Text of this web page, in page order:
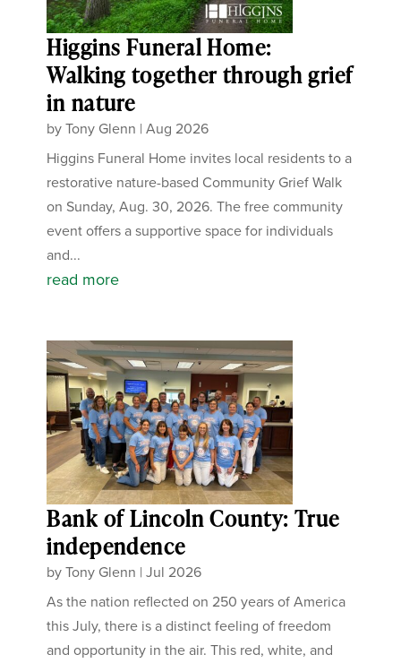
Higgins Funeral Home:
Walking together through grief
in nature
byTony Glenn |Aug 2026
Higgins Funeral Home invites local residents to a
restorative nature-based Community Grief Walk
on Sunday, Aug. 30, 2026. The free community
event offers a supportive space for individuals
and...
read more
Bank of Lincoln County: True
independence
byTony Glenn |Jul 2026
As the nation reflected on 250 years of America
this July, there is a distinct feeling of freedom
and opportunity in the air. This red, white, and